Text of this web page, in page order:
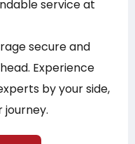
service at
secure and
Experience
by your side,